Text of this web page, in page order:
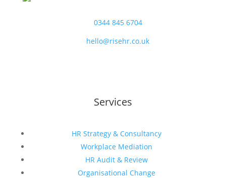
0344 845 6704
hello@risehr.co.uk
Services
HR Strategy & Consultancy
Workplace Mediation
HR Audit & Review
Organisational Change